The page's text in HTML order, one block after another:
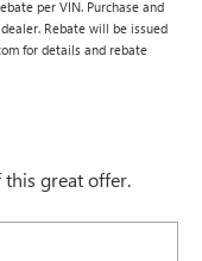
per VIN. Purchase and
Rebate will be issued
for details and rebate
great offer.